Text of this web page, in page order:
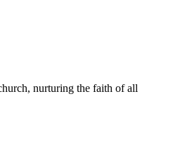
nurturing the faith of all